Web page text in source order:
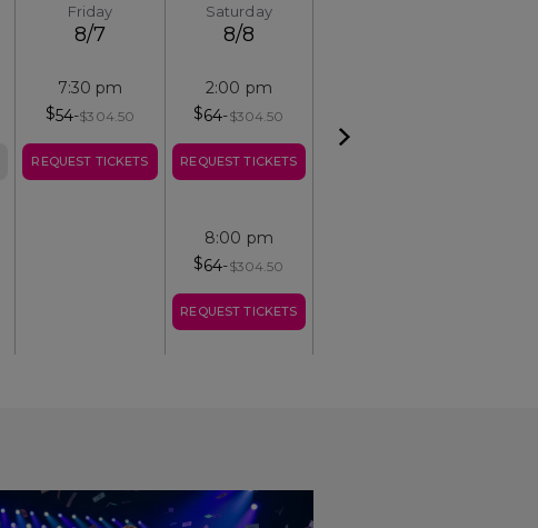
Friday
8/7
7:30 pm
$54-$304.50
REQUEST TICKETS
Saturday
8/8
2:00 pm
$64-$304.50
REQUEST TICKETS
8:00 pm
$64-$304.50
REQUEST TICKETS